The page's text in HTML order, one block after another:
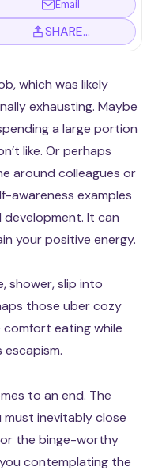
Email
SHARE…
which was likely
exhausting. Maybe
a large portion
like. Or perhaps
around colleagues or
awareness examples
It can
your positive energy.
shower, slip into
those uber cozy
eating while
to an end. The
must inevitably close
the binge-worthy
contemplating the